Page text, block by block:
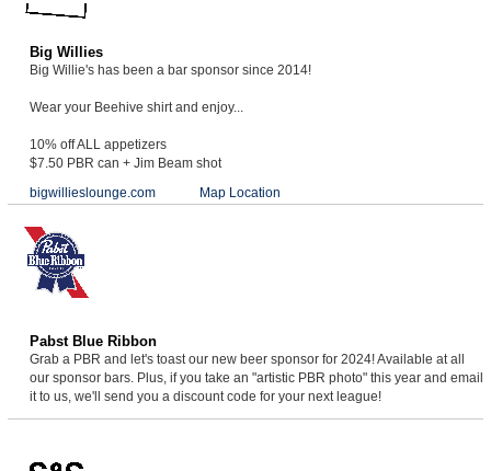
Big Willies
Big Willie's has been a bar sponsor since 2014!
Wear your Beehive shirt and enjoy...
10% off ALL appetizers
$7.50 PBR can + Jim Beam shot
bigwillieslounge.com
Map Location
Pabst Blue Ribbon
Grab a PBR and let's toast our new beer sponsor for 2024! Available at all
our sponsor bars. Plus, if you take an "artistic PBR photo" this year and email
it to us, we'll send you a discount code for your next league!